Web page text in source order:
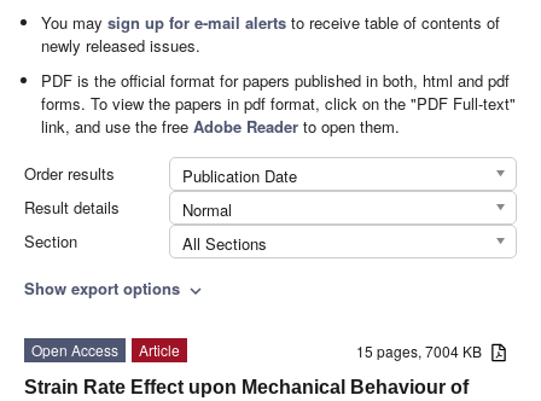
You maysign up for e-mail alerts to receive table of contents of
newly released issues.
PDF is the official format for papers published in both, html and pdf
forms. To view the papers in pdf format, click on the "PDF Full-text"
link, and use the freeAdobe Reader to open them.
Order results
Publication Date
Result details
Normal
Section
All Sections
Show export options expand_more
15 pages, 7004 KB
Open Access
Article
Strain Rate Effect upon Mechanical Behaviour of